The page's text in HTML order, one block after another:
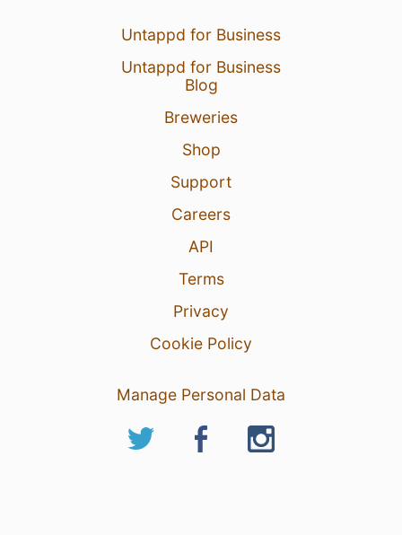
Untappd for Business
Untappd for Business
Blog
Breweries
Shop
Support
Careers
API
Terms
Privacy
Cookie Policy
Manage Personal Data